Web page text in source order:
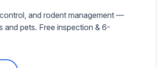
and rodent management —
pets. Free inspection & 6-